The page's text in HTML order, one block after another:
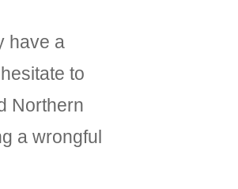
have a
to
Northern
a wrongful